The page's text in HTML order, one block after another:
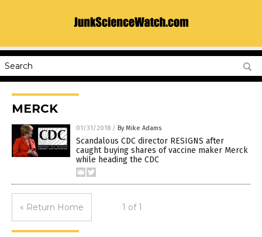
MERCK
01/31/2018 / By Mike Adams
Scandalous CDC director RESIGNS after
caught buying shares of vaccine maker Merck
while heading the CDC
« Return Home 1 of 1